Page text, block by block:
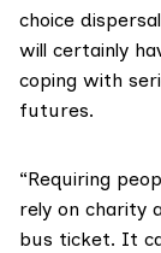
choice
will certainly
coping with
futures.
“Requiring
rely on charity
bus ticket. It